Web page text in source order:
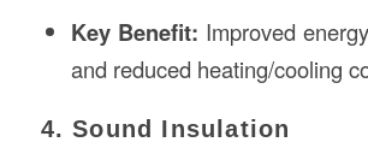
Key Benefit: Improved
and reduced heating/cooling
4. Sound Insulation